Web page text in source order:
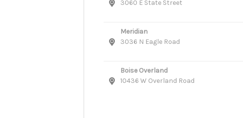
3060 E State Street
Meridian
3036 N Eagle Road
Boise Overland
10436 W Overland Road